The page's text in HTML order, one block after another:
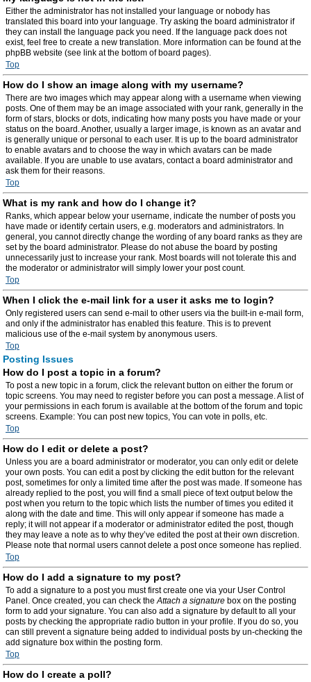
Either the administrator has not installed your language or nobody has
translated this board into your language. Try asking the board administrator if
they can install the language pack you need. If the language pack does not
exist, feel free to create a new translation. More information can be found at the
phpBB website (see link at the bottom of board pages).
Top
How do I show an image along with my username?
There are two images which may appear along with a username when viewing
posts. One of them may be an image associated with your rank, generally in the
form of stars, blocks or dots, indicating how many posts you have made or your
status on the board. Another, usually a larger image, is known as an avatar and
is generally unique or personal to each user. It is up to the board administrator
to enable avatars and to choose the way in which avatars can be made
available. If you are unable to use avatars, contact a board administrator and
ask them for their reasons.
Top
What is my rank and how do I change it?
Ranks, which appear below your username, indicate the number of posts you
have made or identify certain users, e.g. moderators and administrators. In
general, you cannot directly change the wording of any board ranks as they are
set by the board administrator. Please do not abuse the board by posting
unnecessarily just to increase your rank. Most boards will not tolerate this and
the moderator or administrator will simply lower your post count.
Top
When I click the e-mail link for a user it asks me to login?
Only registered users can send e-mail to other users via the built-in e-mail form,
and only if the administrator has enabled this feature. This is to prevent
malicious use of the e-mail system by anonymous users.
Top
Posting Issues
How do I post a topic in a forum?
To post a new topic in a forum, click the relevant button on either the forum or
topic screens. You may need to register before you can post a message. A list of
your permissions in each forum is available at the bottom of the forum and topic
screens. Example: You can post new topics, You can vote in polls, etc.
Top
How do I edit or delete a post?
Unless you are a board administrator or moderator, you can only edit or delete
your own posts. You can edit a post by clicking the edit button for the relevant
post, sometimes for only a limited time after the post was made. If someone has
already replied to the post, you will find a small piece of text output below the
post when you return to the topic which lists the number of times you edited it
along with the date and time. This will only appear if someone has made a
reply; it will not appear if a moderator or administrator edited the post, though
they may leave a note as to why they’ve edited the post at their own discretion.
Please note that normal users cannot delete a post once someone has replied.
Top
How do I add a signature to my post?
To add a signature to a post you must first create one via your User Control
Panel. Once created, you can check theAttach a signature box on the posting
form to add your signature. You can also add a signature by default to all your
posts by checking the appropriate radio button in your profile. If you do so, you
can still prevent a signature being added to individual posts by un-checking the
add signature box within the posting form.
Top
How do I create a poll?